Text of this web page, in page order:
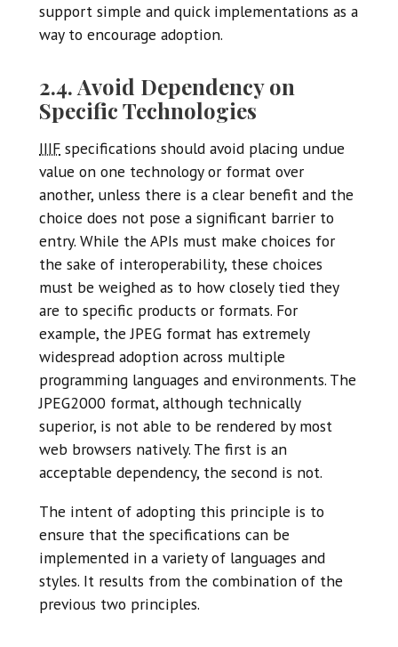
support simple and quick implementations as a
way to encourage adoption.
2.4. Avoid Dependency on
Specific Technologies
IIIF specifications should avoid placing undue
value on one technology or format over
another, unless there is a clear benefit and the
choice does not pose a significant barrier to
entry. While the APIs must make choices for
the sake of interoperability, these choices
must be weighed as to how closely tied they
are to specific products or formats. For
example, the JPEG format has extremely
widespread adoption across multiple
programming languages and environments. The
JPEG2000 format, although technically
superior, is not able to be rendered by most
web browsers natively. The first is an
acceptable dependency, the second is not.
The intent of adopting this principle is to
ensure that the specifications can be
implemented in a variety of languages and
styles. It results from the combination of the
previous two principles.